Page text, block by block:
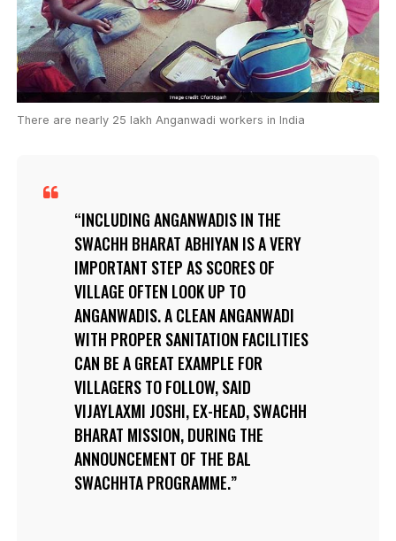
There are nearly 25 lakh Anganwadi workers in India
INCLUDING ANGANWADIS IN THE
SWACHH BHARAT ABHIYAN IS A VERY
IMPORTANT STEP AS SCORES OF
VILLAGE OFTEN LOOK UP TO
ANGANWADIS. A CLEAN ANGANWADI
WITH PROPER SANITATION FACILITIES
CAN BE A GREAT EXAMPLE FOR
VILLAGERS TO FOLLOW, SAID
VIJAYLAXMI JOSHI, EX-HEAD, SWACHH
BHARAT MISSION, DURING THE
ANNOUNCEMENT OF THE BAL
SWACHHTA PROGRAMME.